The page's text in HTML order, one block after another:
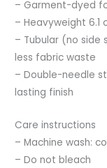
– Garment-dyed
– Heavyweight
– Tubular (no
less fabric waste
– Double-needle
lasting finish
Care instructions
– Machine wash:
– Do not bleach